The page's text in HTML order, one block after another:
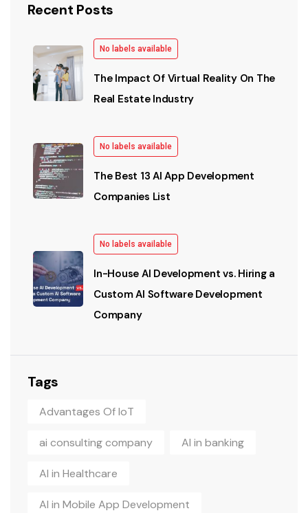
Recent Posts
No labels available
The Impact Of Virtual Reality On The
Real Estate Industry
No labels available
The Best 13 AI App Development
Companies List
No labels available
In-House AI Development vs. Hiring a
Custom AI Software Development
Company
Tags
Advantages Of IoT
ai consulting company AI in banking
AI in Healthcare
AI in Mobile App Development